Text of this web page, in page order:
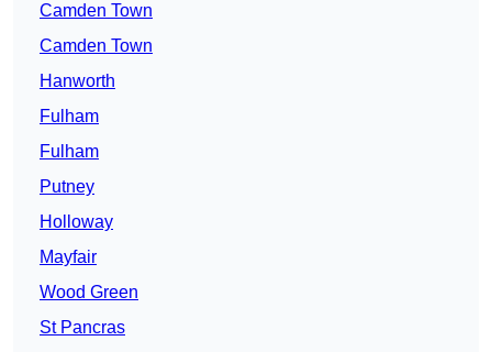
Camden Town
Camden Town
Hanworth
Fulham
Fulham
Putney
Holloway
Mayfair
Wood Green
St Pancras